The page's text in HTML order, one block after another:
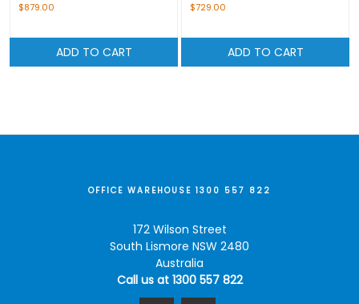
$879.00
ADD TO CART
$729.00
ADD TO CART
OFFICE WAREHOUSE 1300 557 822
172 Wilson Street
South Lismore NSW 2480
Australia
Call us at 1300 557 822